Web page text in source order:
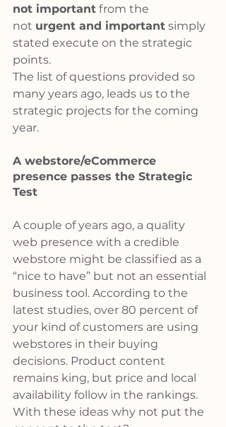
not important from the
not urgent and important simply
stated execute on the strategic
points.
The list of questions provided so
many years ago, leads us to the
strategic projects for the coming
year.
A webstore/eCommerce
presence passes the Strategic
Test
A couple of years ago, a quality
web presence with a credible
webstore might be classified as a
“nice to have” but not an essential
business tool. According to the
latest studies, over 80 percent of
your kind of customers are using
webstores in their buying
decisions. Product content
remains king, but price and local
availability follow in the rankings.
With these ideas why not put the